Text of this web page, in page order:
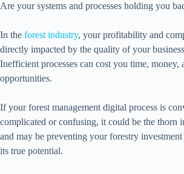
Are your systems and processes holding you
In the forest industry, your profitability and
directly impacted by the quality of your
Inefficient processes can cost you time, money,
opportunities.
If your forest management digital process is
complicated or confusing, it could be the
and may be preventing your forestry
its true potential.